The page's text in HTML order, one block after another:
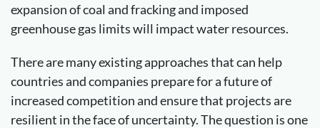
expansion of coal and fracking and imposed
greenhouse gas limits will impact water resources.
There are many existing approaches that can help
countries and companies prepare for a future of
increased competition and ensure that projects are
resilient in the face of uncertainty. The question is one